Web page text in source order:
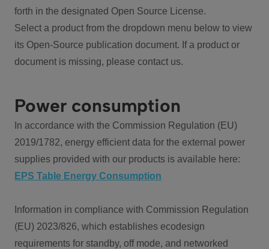
forth in the designated Open Source License.
Select a product from the dropdown menu below to view
its Open-Source publication document. If a product or
document is missing, please contact us.
Power consumption
In accordance with the Commission Regulation (EU)
2019/1782, energy efficient data for the external power
supplies provided with our products is available here:
EPS Table Energy Consumption
Information in compliance with Commission Regulation
(EU) 2023/826, which establishes ecodesign
requirements for standby, off mode, and networked